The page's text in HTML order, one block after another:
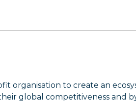
organisation to create an
global competitiveness and